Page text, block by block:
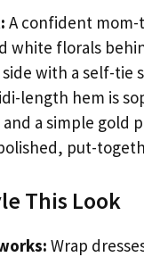
A confident
white florals
with a self-tie
length hem is
a simple gold
put-
This Look
Wrap